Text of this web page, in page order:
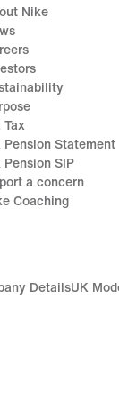
Nike
Tax
Pension Statement
Pension SIP
a concern
Coaching
DetailsUK